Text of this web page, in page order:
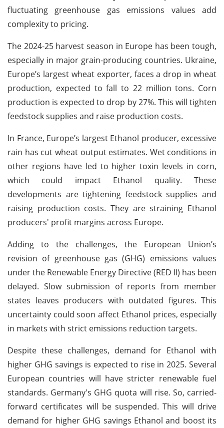
fluctuating greenhouse gas emissions values add
complexity to pricing.
The 2024-25 harvest season in Europe has been tough,
especially in major grain-producing countries. Ukraine,
Europe’s largest wheat exporter, faces a drop in wheat
production, expected to fall to 22 million tons. Corn
production is expected to drop by 27%. This will tighten
feedstock supplies and raise production costs.
In France, Europe’s largest Ethanol producer, excessive
rain has cut wheat output estimates. Wet conditions in
other regions have led to higher toxin levels in corn,
which could impact Ethanol quality. These
developments are tightening feedstock supplies and
raising production costs. They are straining Ethanol
producers' profit margins across Europe.
Adding to the challenges, the European Union’s
revision of greenhouse gas (GHG) emissions values
under the Renewable Energy Directive (RED II) has been
delayed. Slow submission of reports from member
states leaves producers with outdated figures. This
uncertainty could soon affect Ethanol prices, especially
in markets with strict emissions reduction targets.
Despite these challenges, demand for Ethanol with
higher GHG savings is expected to rise in 2025. Several
European countries will have stricter renewable fuel
standards. Germany's GHG quota will rise. So, carried-
forward certificates will be suspended. This will drive
demand for higher GHG savings Ethanol and boost its